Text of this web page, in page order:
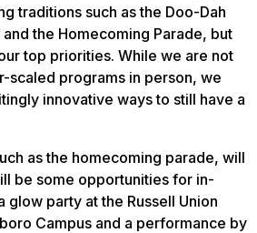
traditions such as the Doo-Dah
the Homecoming Parade, but
top priorities. While we are not
scaled programs in person, we
innovative ways to still have a
as the homecoming parade, will
be some opportunities for in-
glow party at the Russell Union
Campus and a performance by